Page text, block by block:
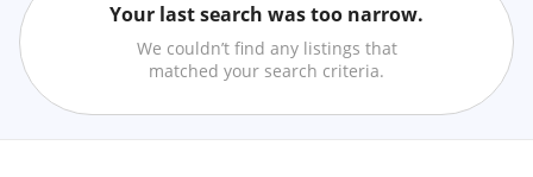
–
Your last search was too narrow.
We couldn’t find any listings that
matched your search criteria.